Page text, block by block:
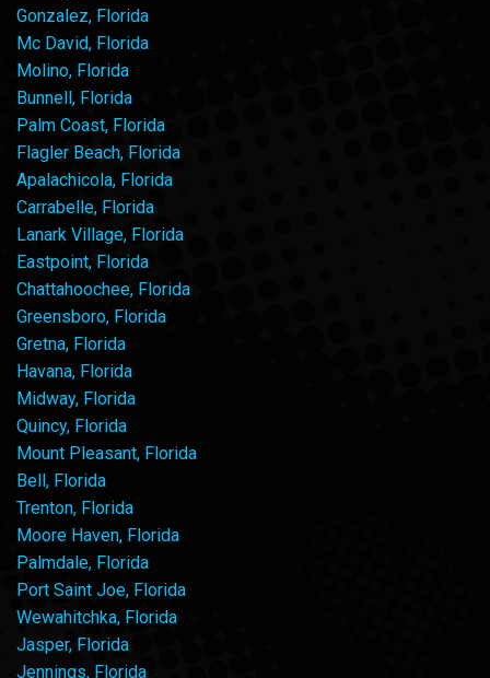
Gonzalez, Florida
Mc David, Florida
Molino, Florida
Bunnell, Florida
Palm Coast, Florida
Flagler Beach, Florida
Apalachicola, Florida
Carrabelle, Florida
Lanark Village, Florida
Eastpoint, Florida
Chattahoochee, Florida
Greensboro, Florida
Gretna, Florida
Havana, Florida
Midway, Florida
Quincy, Florida
Mount Pleasant, Florida
Bell, Florida
Trenton, Florida
Moore Haven, Florida
Palmdale, Florida
Port Saint Joe, Florida
Wewahitchka, Florida
Jasper, Florida
Jennings, Florida